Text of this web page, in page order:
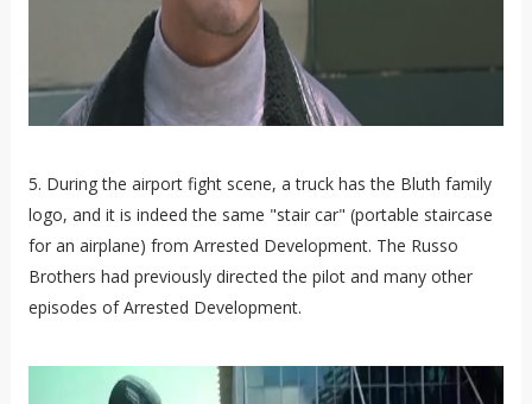
5. During the airport fight scene, a truck has the Bluth family
logo, and it is indeed the same "stair car" (portable staircase
for an airplane) from Arrested Development. The Russo
Brothers had previously directed the pilot and many other
episodes of Arrested Development.